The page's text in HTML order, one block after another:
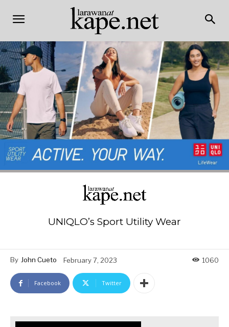
UNIQLO’s Sport Utility Wear
By John Cueto February 7, 2023 1060
Facebook Twitter